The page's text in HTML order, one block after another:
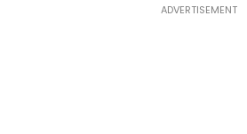
ADVERTISEMENT